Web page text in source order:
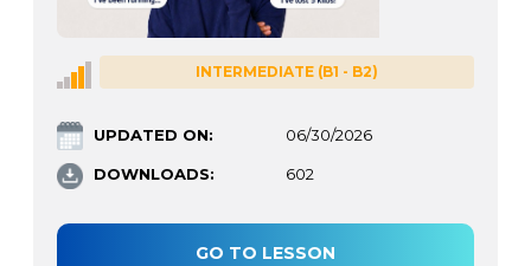
INTERMEDIATE (B1 - B2)
UPDATED ON: 06/30/2026
DOWNLOADS: 602
GO TO LESSON